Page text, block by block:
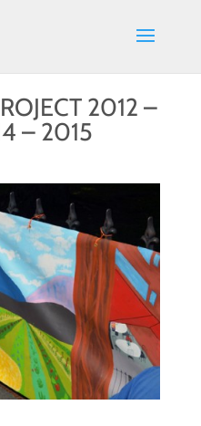
2012 –
– 2015